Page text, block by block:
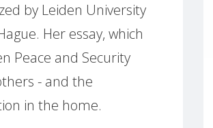
by Leiden University
Her essay, which
Peace and Security
- and the
in the home.